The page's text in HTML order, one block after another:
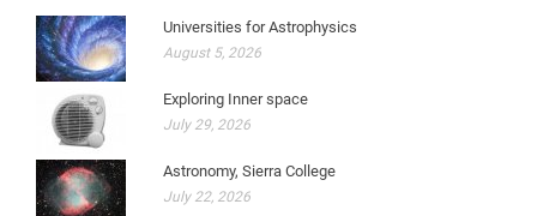
Universities for Astrophysics
August 5, 2026
Exploring Inner space
July 29, 2026
Astronomy, Sierra College
July 22, 2026